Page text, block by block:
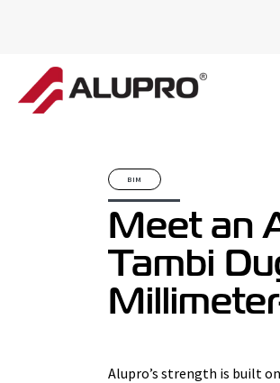
BIM
Meet an
Tambi
Alupro’s strength is built